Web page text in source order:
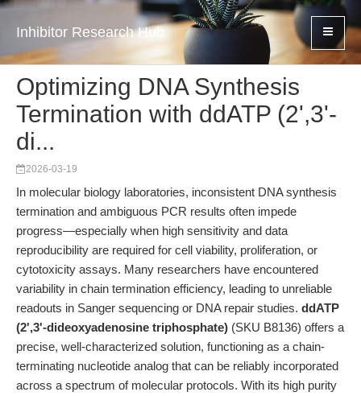
Inhibitor Research Hub
Optimizing DNA Synthesis
Termination with ddATP (2',3'-
di...
2026-03-19
In molecular biology laboratories, inconsistent DNA synthesis
termination and ambiguous PCR results often impede
progress—especially when high sensitivity and data
reproducibility are required for cell viability, proliferation, or
cytotoxicity assays. Many researchers have encountered
variability in chain termination efficiency, leading to unreliable
readouts in Sanger sequencing or DNA repair studies. ddATP
(2',3'-dideoxyadenosine triphosphate) (SKU B8136) offers a
precise, well-characterized solution, functioning as a chain-
terminating nucleotide analog that can be reliably incorporated
across a spectrum of molecular protocols. With its high purity